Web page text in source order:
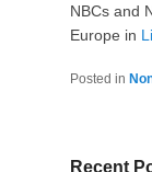
NBCs and
Europe in
Posted in
Recent